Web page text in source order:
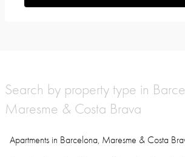
Search by property type in
Maresme & Costa Brava
Apartments in Barcelona, Maresme & Costa